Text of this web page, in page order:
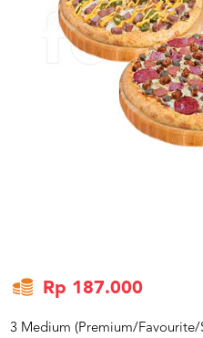
CATERERS
Rp 187.000
3 Medium (Premium/Favourite/